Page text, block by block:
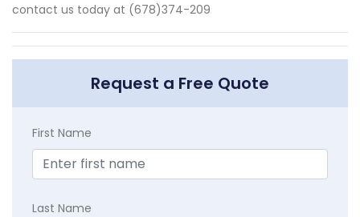
contact us today at (678)374-209
Request a Free Quote
First Name
Last Name